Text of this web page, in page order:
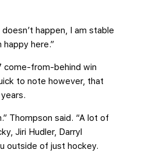
happen, I am stable
here.”
come-from-behind win
to note however, that
Thompson said. “A lot of
Jiri Hudler, Darryl
outside of just hockey.